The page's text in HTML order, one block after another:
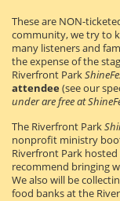
These are NON-
community, we try to
many listeners and
the expense of the
Riverfront Park
attendee(see our
under are free at
The Riverfront Park
nonprofit ministry
Riverfront Park
recommend bringing
We also will be
food banks at the